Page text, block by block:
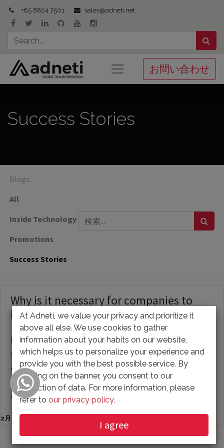
+65 8824 7501 sales@adneti.net
お問い合わせ
Success Stories
Blogs:
All
Inside Technology
Promotions
Success Stories
Why is it necessary for companies to
have their own website?
Having a website is crucial for businesses of all
sizes, whether it be a small, medium, or large
enterprise. The purpose of a website can vary,
from serving as a publicity tool to providing
customer s...
2月 10, 2023
At Adneti, we value your privacy and prioritize it
above all else. We use cookies to gather
information about your habits on our website,
which helps us to personalize your experience and
provide you with the best possible service. By
clicking on the banner, you consent to our
collection of data. For more information, please
refer to our privacy policy.
I agree